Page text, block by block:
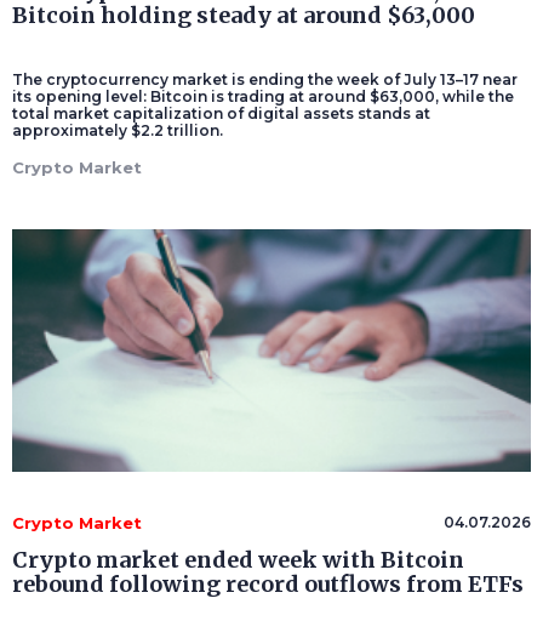
Bitcoin holding steady at around $63,000
The cryptocurrency market is ending the week of July 13–17 near
its opening level: Bitcoin is trading at around $63,000, while the
total market capitalization of digital assets stands at
approximately $2.2 trillion.
Crypto Market
Crypto Market 04.07.2026
Crypto market ended week with Bitcoin
rebound following record outflows from ETFs